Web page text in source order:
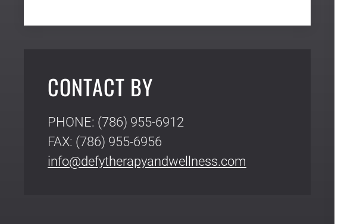
CONTACT BY
PHONE: (786) 955-6912
FAX: (786) 955-6956
info@defytherapyandwellness.com